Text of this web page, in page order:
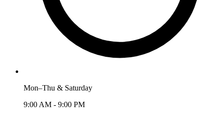
Mon–Thu & Saturday
9:00 AM - 9:00 PM